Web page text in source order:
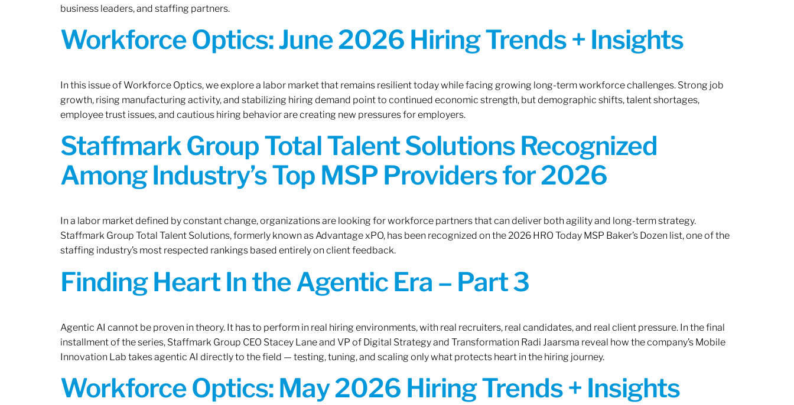
business leaders, and staffing partners.
Workforce Optics: June 2026 Hiring Trends + Insights
In this issue of Workforce Optics, we explore a labor market that remains resilient today while facing growing long-term workforce challenges. Strong job
growth, rising manufacturing activity, and stabilizing hiring demand point to continued economic strength, but demographic shifts, talent shortages,
employee trust issues, and cautious hiring behavior are creating new pressures for employers.
Staffmark Group Total Talent Solutions Recognized
Among Industry’s Top MSP Providers for 2026
In a labor market defined by constant change, organizations are looking for workforce partners that can deliver both agility and long-term strategy.
Staffmark Group Total Talent Solutions, formerly known as Advantage xPO, has been recognized on the 2026 HRO Today MSP Baker’s Dozen list, one of the
staffing industry’s most respected rankings based entirely on client feedback.
Finding Heart In the Agentic Era – Part 3
Agentic AI cannot be proven in theory. It has to perform in real hiring environments, with real recruiters, real candidates, and real client pressure. In the final
installment of the series, Staffmark Group CEO Stacey Lane and VP of Digital Strategy and Transformation Radi Jaarsma reveal how the company’s Mobile
Innovation Lab takes agentic AI directly to the field — testing, tuning, and scaling only what protects heart in the hiring journey.
Workforce Optics: May 2026 Hiring Trends + Insights